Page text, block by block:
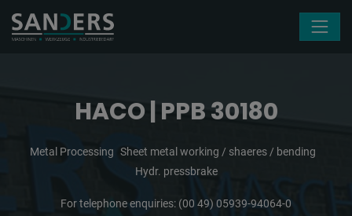
HACO | PPB 30180
Metal Processing Sheet metal working / shaeres / bending
Hydr. pressbrake
For telephone enquiries: (00 49) 05939-94064-0